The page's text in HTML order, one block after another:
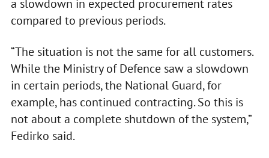
a slowdown in expected procurement rates
compared to previous periods.
“The situation is not the same for all customers.
While the Ministry of Defence saw a slowdown
in certain periods, the National Guard, for
example, has continued contracting. So this is
not about a complete shutdown of the system,”
Fedirko said.